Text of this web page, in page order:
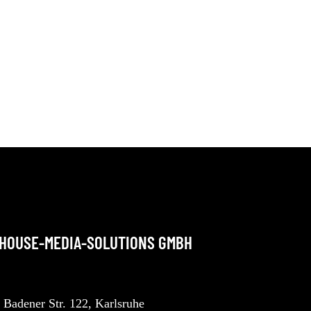
MEDIA-SOLUTIONS GMBH
Badener Str. 122, Karlsruhe